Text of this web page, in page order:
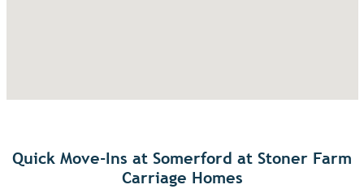
Quick Move-Ins at Somerford at Stoner Farm
Carriage Homes